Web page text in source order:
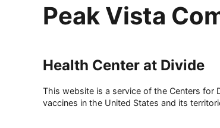
Peak Vista
Health Center at Divide
This website is a service of the Centers for
vaccines in the United States and its